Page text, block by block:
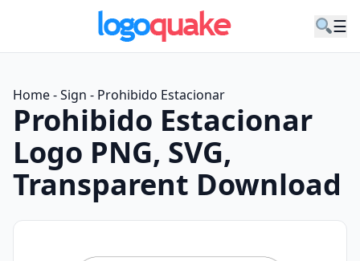
☰
Home-Sign - Prohibido Estacionar
Prohibido Estacionar
Logo PNG, SVG,
Transparent Download